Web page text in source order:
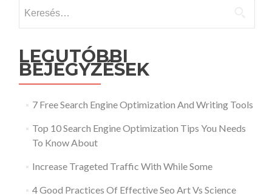
LEGUTÓBBI
BEJEGYZÉSEK
7 Free Search Engine Optimization And Writing Tools
Top 10 Search Engine Optimization Tips You Needs
To Know About
Increase Trageted Traffic With While Some
4 Good Practices Of Effective Seo Art Vs Science